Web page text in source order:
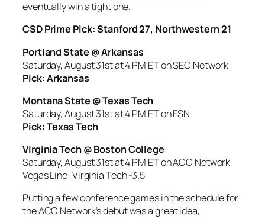
eventually win a tight one.
CSD Prime Pick: Stanford 27, Northwestern 21
Portland State @ Arkansas
Saturday, August 31st at 4 PM ET on SEC Network
Pick: Arkansas
Montana State @ Texas Tech
Saturday, August 31st at 4 PM ET on FSN
Pick: Texas Tech
Virginia Tech @ Boston College
Saturday, August 31st at 4 PM ET on ACC Network
Vegas Line: Virginia Tech -3.5
Putting a few conference games in the schedule for
the ACC Network’s debut was a great idea,